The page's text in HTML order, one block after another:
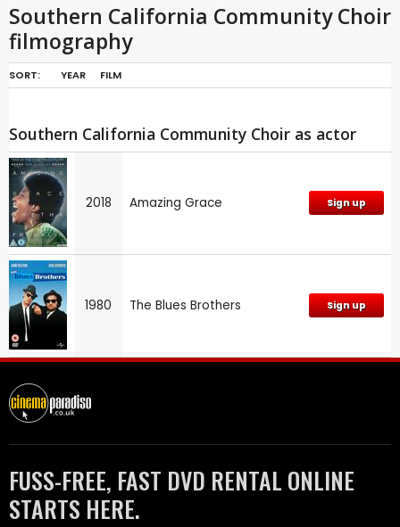
Southern California Community Choir
filmography
SORT: YEAR FILM
Southern California Community Choir as actor
2018 Amazing Grace Sign up
1980 The Blues Brothers Sign up
FUSS-FREE, FAST DVD RENTAL ONLINE
STARTS HERE.